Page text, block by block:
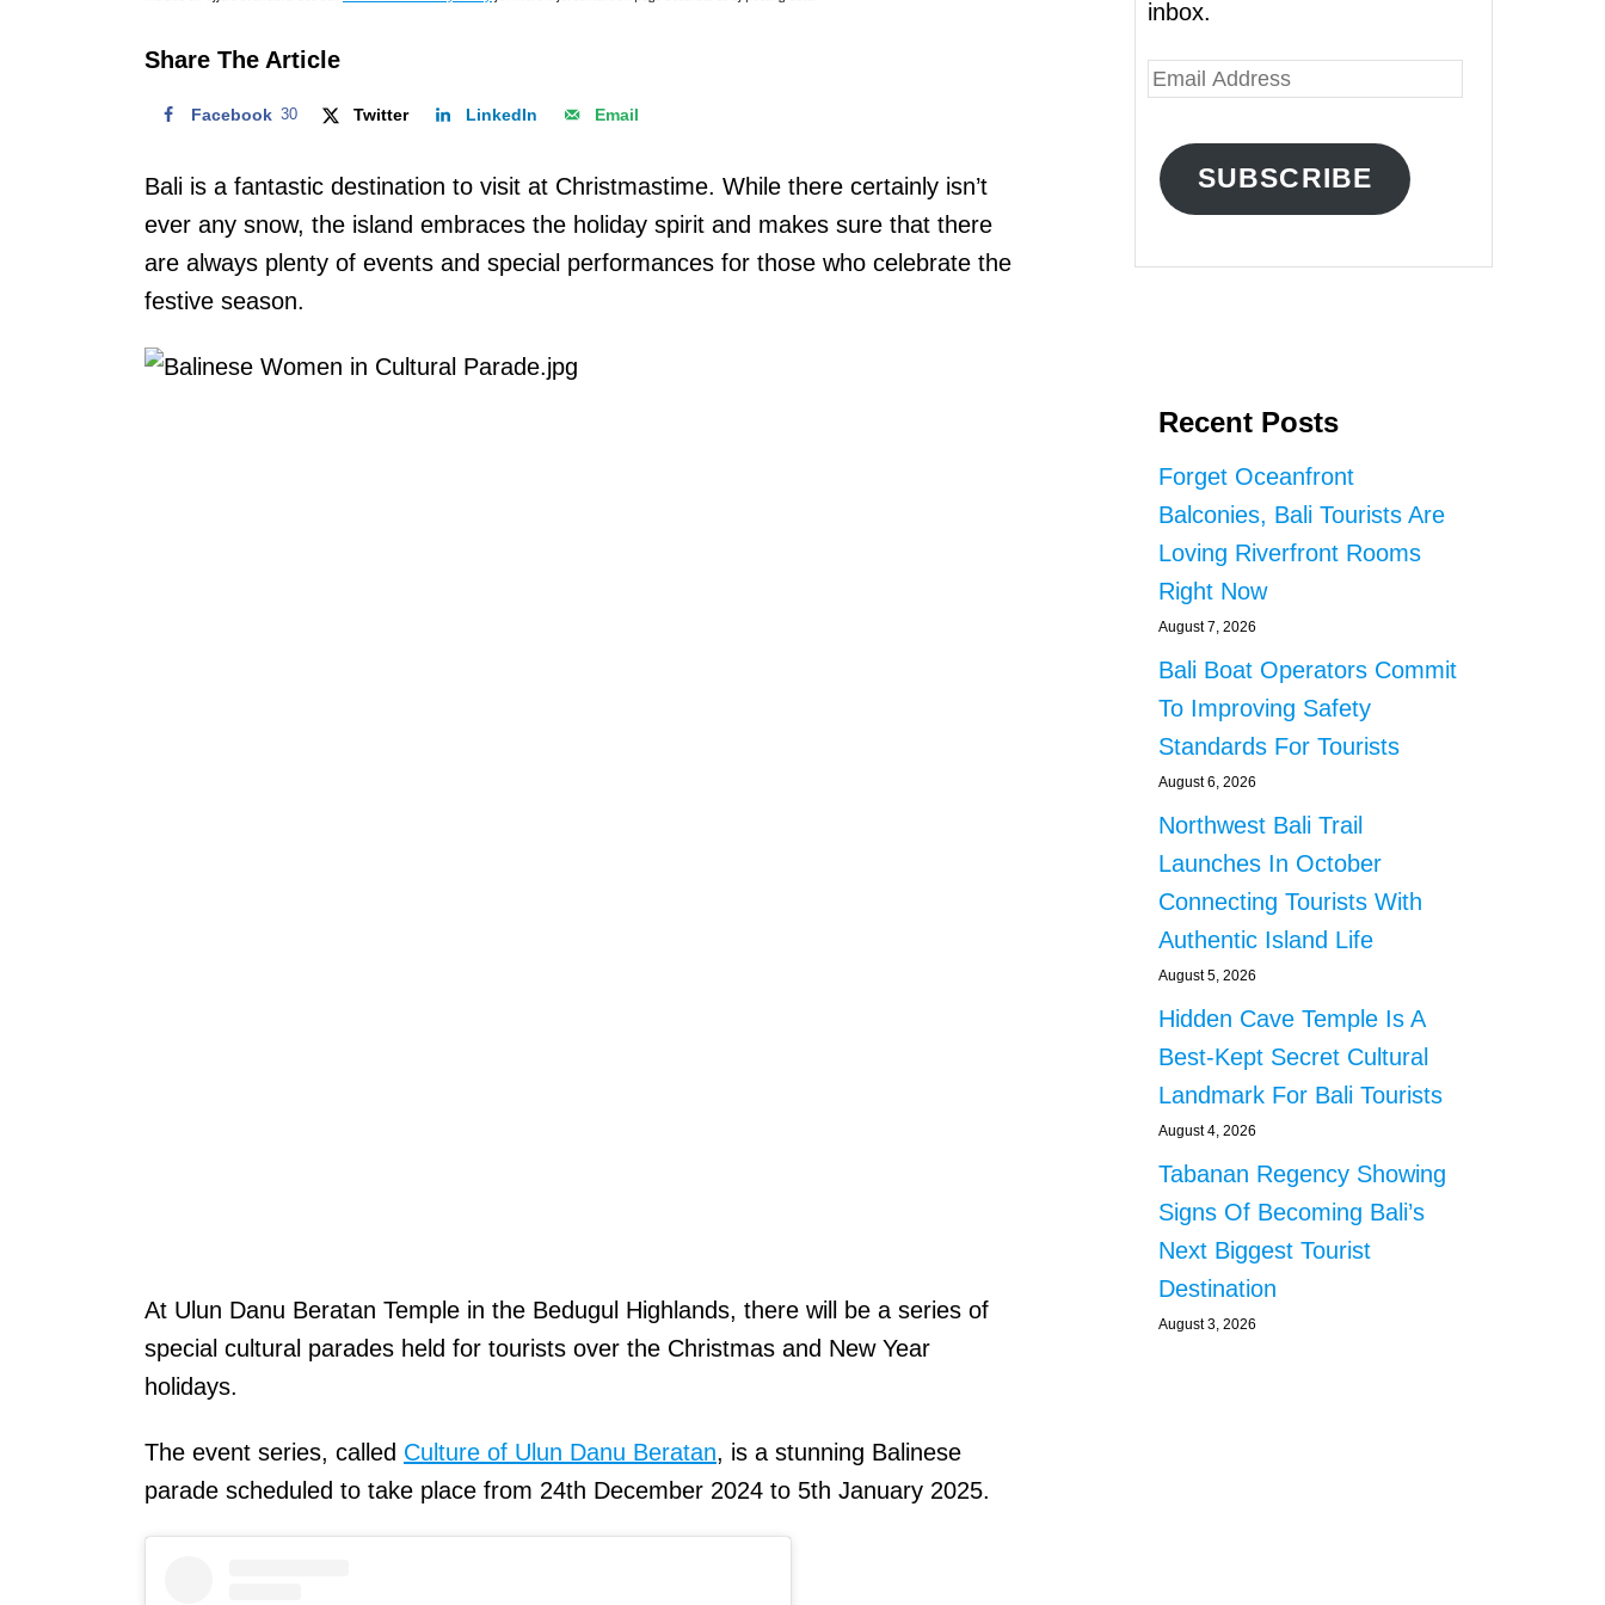
Share The Article
Facebook 30 Twitter LinkedIn Email
Bali is a fantastic destination to visit at Christmastime. While there certainly isn’t
ever any snow, the island embraces the holiday spirit and makes sure that there
are always plenty of events and special performances for those who celebrate the
festive season.
At Ulun Danu Beratan Temple in the Bedugul Highlands, there will be a series of
special cultural parades held for tourists over the Christmas and New Year
holidays.
The event series, called Culture of Ulun Danu Beratan, is a stunning Balinese
parade scheduled to take place from 24th December 2024 to 5th January 2025.
inbox.
E
A
SUBSCRIBE
Recent Posts
Forget Oceanfront
Balconies, Bali Tourists Are
Loving Riverfront Rooms
Right Now
August 7, 2026
Bali Boat Operators Commit
To Improving Safety
Standards For Tourists
August 6, 2026
Northwest Bali Trail
Launches In October
Connecting Tourists With
Authentic Island Life
August 5, 2026
Hidden Cave Temple Is A
Best-Kept Secret Cultural
Landmark For Bali Tourists
August 4, 2026
Tabanan Regency Showing
Signs Of Becoming Bali’s
Next Biggest Tourist
Destination
August 3, 2026